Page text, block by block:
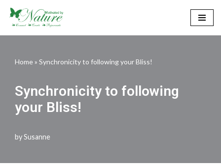
Skip
Home » Synchronicity to following your Bliss!
Synchronicity to following
your Bliss!
bySusanne